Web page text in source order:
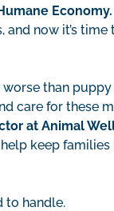
Economy.
now it’s
than
care for these
at Animal
keep
to handle.